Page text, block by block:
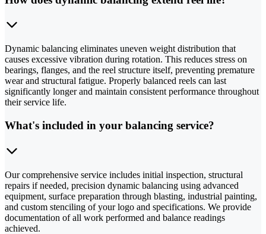
Dynamic balancing eliminates uneven weight distribution that
causes excessive vibration during rotation. This reduces stress on
bearings, flanges, and the reel structure itself, preventing premature
wear and structural fatigue. Properly balanced reels can last
significantly longer and maintain consistent performance throughout
their service life.
What's included in your balancing service?
Our comprehensive service includes initial inspection, structural
repairs if needed, precision dynamic balancing using advanced
equipment, surface preparation through blasting, industrial painting,
and custom stenciling of your logo and specifications. We provide
documentation of all work performed and balance readings
achieved.